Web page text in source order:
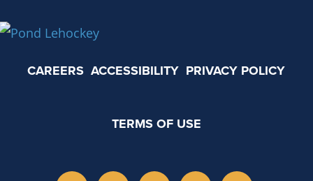
CAREERS ACCESSIBILITY PRIVACY POLICY
TERMS OF USE